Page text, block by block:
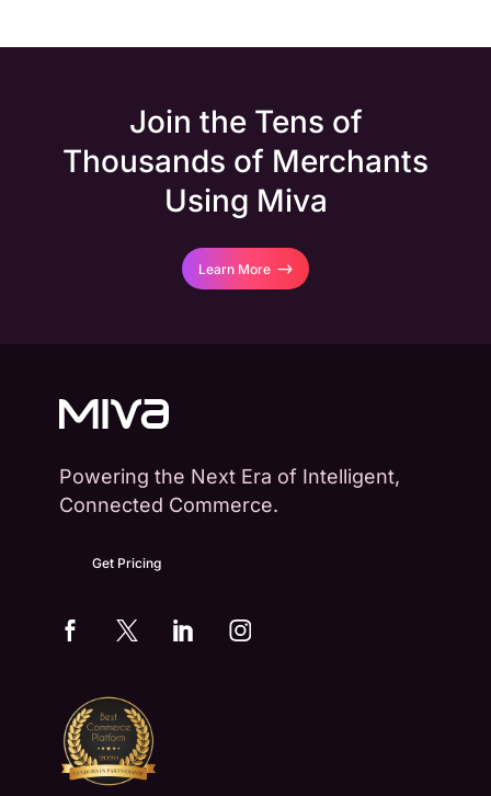
Join the Tens of
Thousands of Merchants
Using Miva
Learn More
Powering the Next Era of Intelligent,
Connected Commerce.
Get Pricing